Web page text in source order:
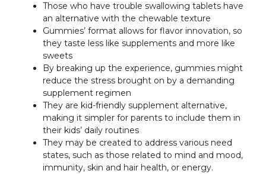
Those who have trouble swallowing tablets have
an alternative with the chewable texture
Gummies’ format allows for flavor innovation, so
they taste less like supplements and more like
sweets
By breaking up the experience, gummies might
reduce the stress brought on by a demanding
supplement regimen
They are kid-friendly supplement alternative,
making it simpler for parents to include them in
their kids’ daily routines
They may be created to address various need
states, such as those related to mind and mood,
immunity, skin and hair health, or energy.